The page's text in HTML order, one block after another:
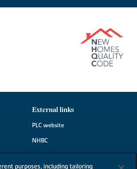
External links
PLC website
NHBC
Consumer code
purposes, including tailoring